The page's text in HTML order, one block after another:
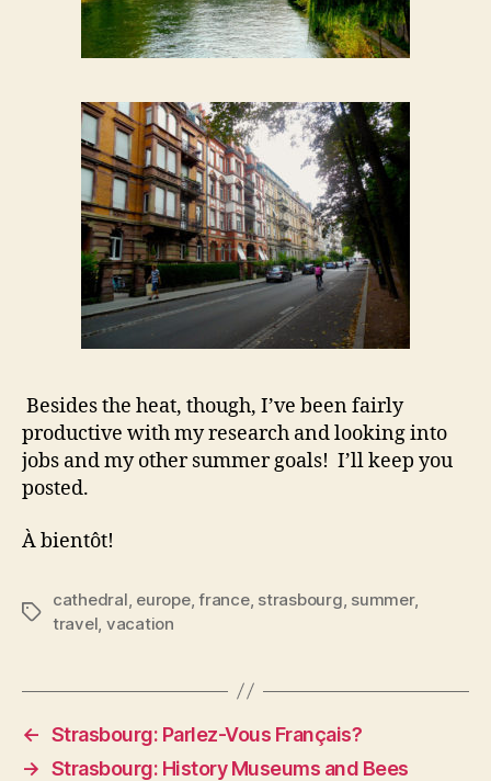
Besides the heat, though, I’ve been fairly
productive with my research and looking into
jobs and my other summer goals! I’ll keep you
posted.
À bientôt!
Tags
cathedral europe,france, strasbourg summer,
travel vacation
← Strasbourg: Parlez-Vous Français?
→ Strasbourg: History Museums and Bees